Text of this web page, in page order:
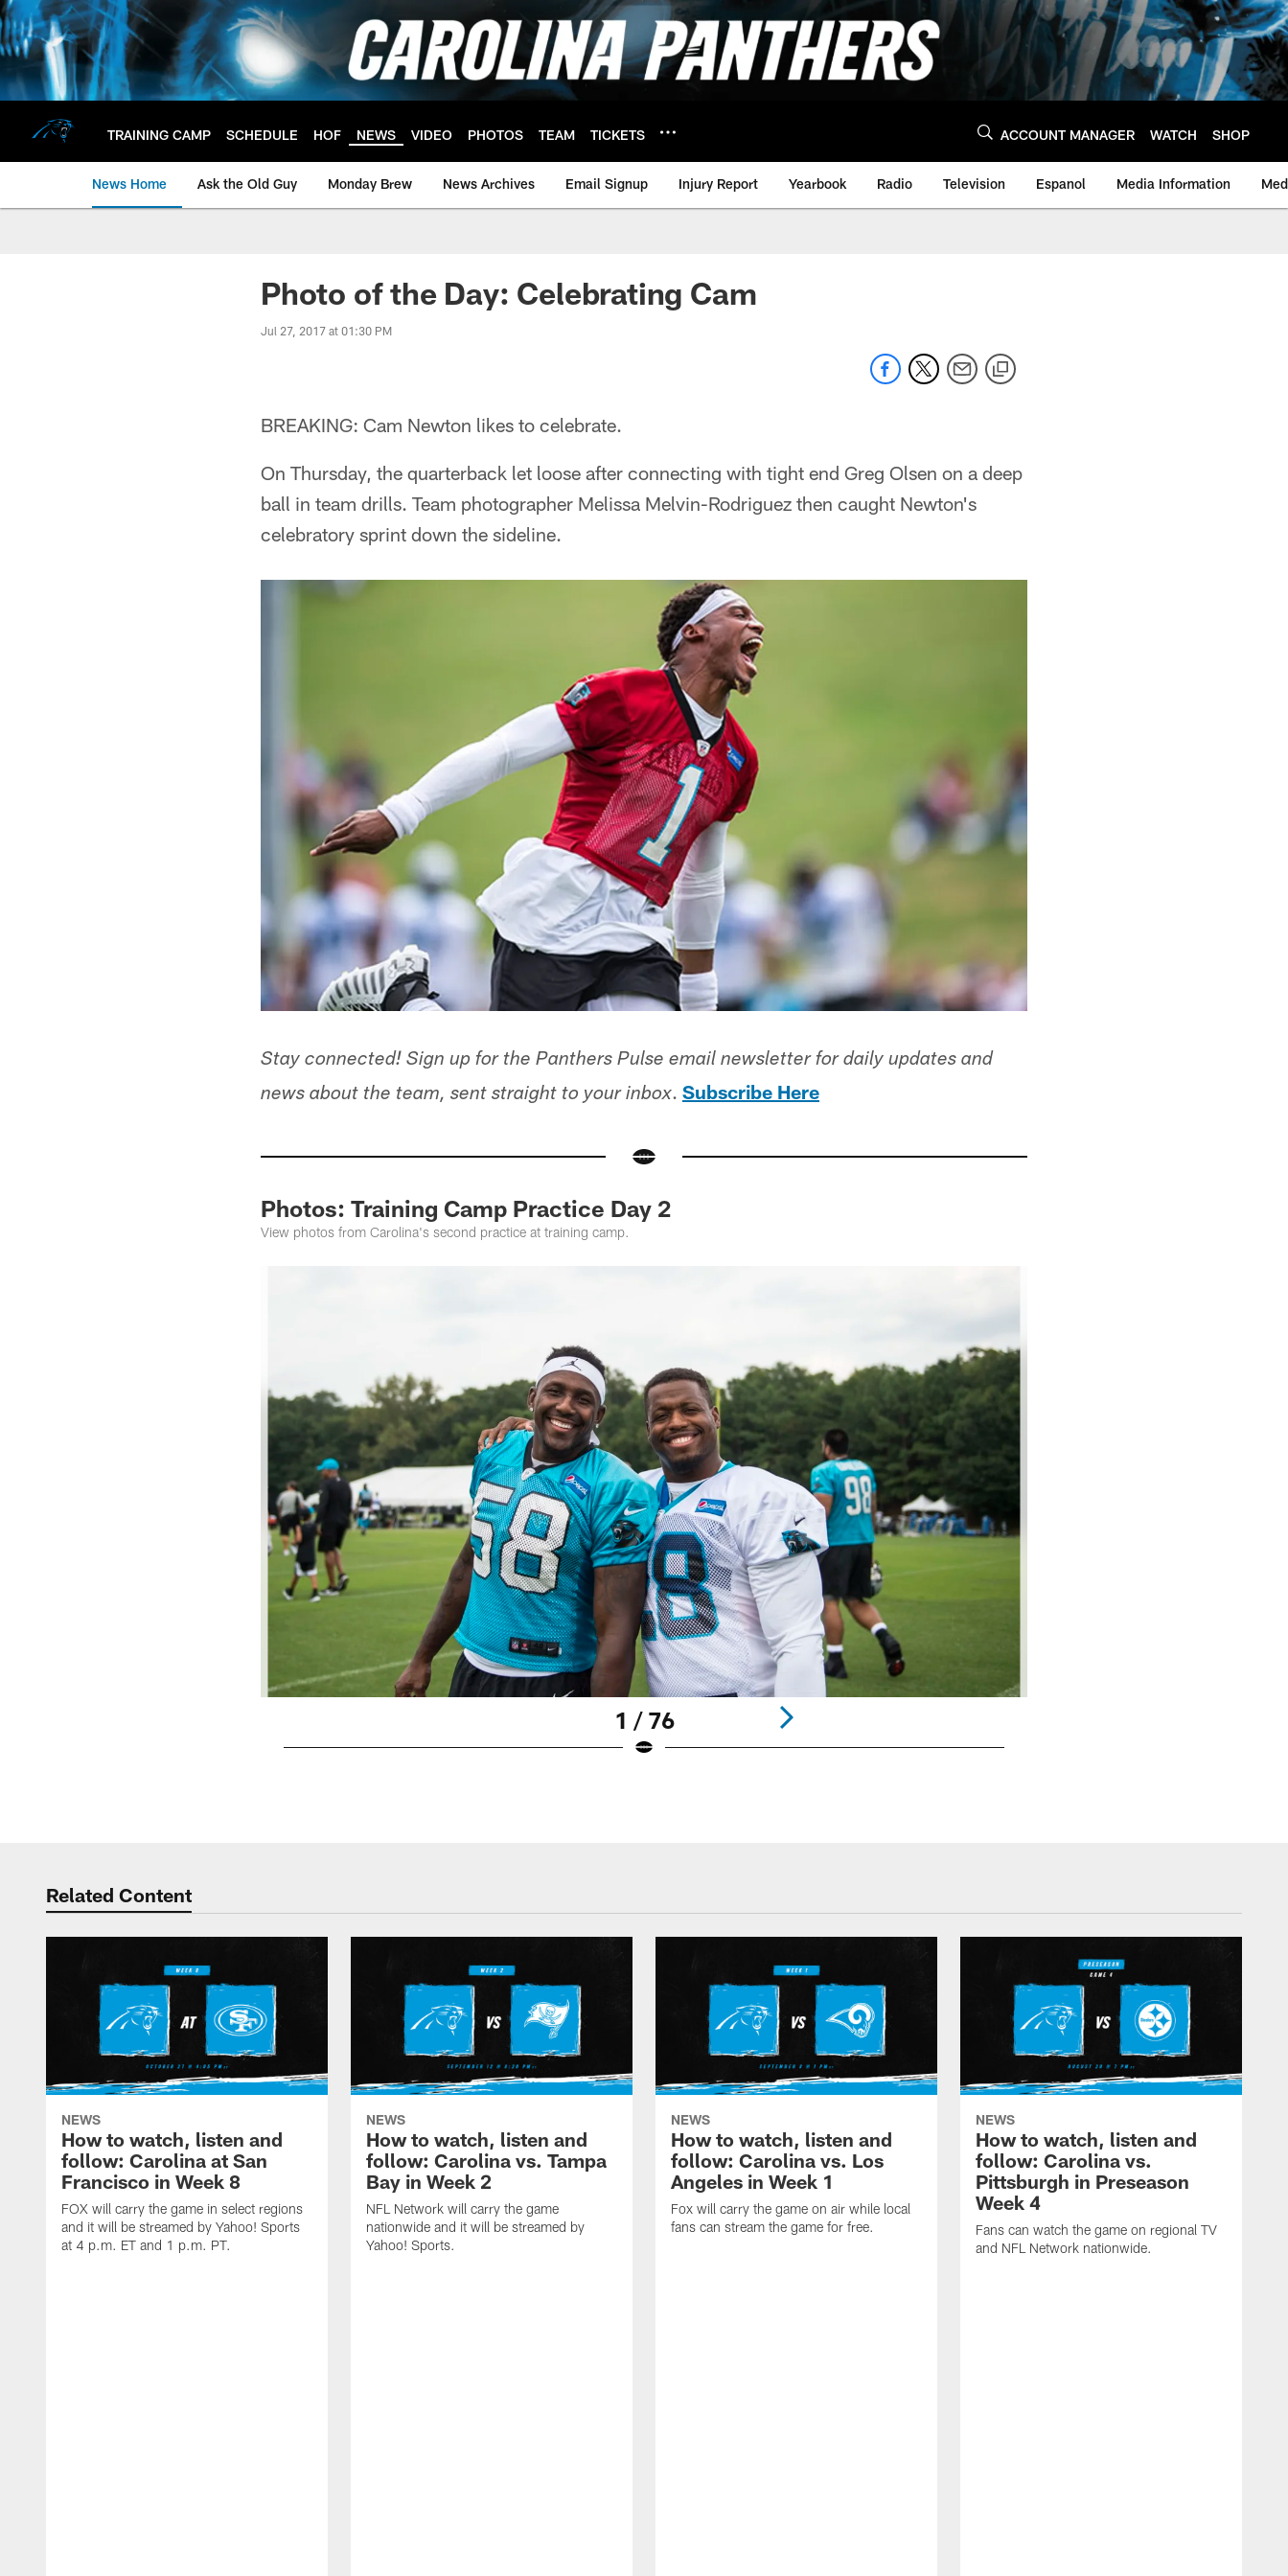
Skip
to
main
content
TRAINING CAMP SCHEDULE HOF NEWS VIDEO PHOTOS TEAM TICKETS ACCOUNT MANAGER WATCH SHOP
News Home Ask the Old Guy Monday Brew News Archives Email Signup Injury Report Yearbook Radio Television Espanol Media Information
Photo of the Day: Celebrating Cam
Jul 27, 2017 at 01:30 PM
BREAKING: Cam Newton likes to celebrate.
On Thursday, the quarterback let loose after connecting with tight end Greg Olsen on a deep
ball in team drills. Team photographer Melissa Melvin-Rodriguez then caught Newton's
celebratory sprint down the sideline.
Stay connected! Sign up for the Panthers Pulse email newsletter for daily updates and
news about the team, sent straight to your inbox. Subscribe Here
Photos: Training Camp Practice Day 2
View photos from Carolina's second practice at training camp.
1 / 76
Related Content
NEWS
How to watch, listen and
follow: Carolina at San
Francisco in Week 8
FOX will carry the game in select regions
and it will be streamed by Yahoo! Sports
at 4 p.m. ET and 1 p.m. PT.
NEWS
How to watch, listen and
follow: Carolina vs. Tampa
Bay in Week 2
NFL Network will carry the game
nationwide and it will be streamed by
Yahoo! Sports.
NEWS
How to watch, listen and
follow: Carolina vs. Los
Angeles in Week 1
Fox will carry the game on air while local
fans can stream the game for free.
NEWS
How to watch, listen and
follow: Carolina vs.
Pittsburgh in Preseason
Week 4
Fans can watch the game on regional TV
and NFL Network nationwide.